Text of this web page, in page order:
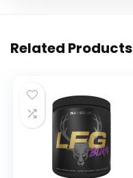
Related Products